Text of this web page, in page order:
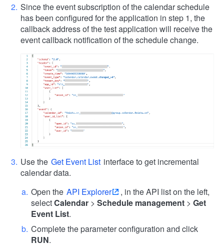
Since the event subscription of the calendar schedule
has been configured for the application in step 1, the
callback address of the test application will receive the
event callback notification of the schedule change.
Use the Get Event List interface to get incremental
calendar data.
Open the API Explorer
, in the API list on the left,
selectCalendar > Schedule management > Get
Event List.
Complete the parameter configuration and click
RUN.